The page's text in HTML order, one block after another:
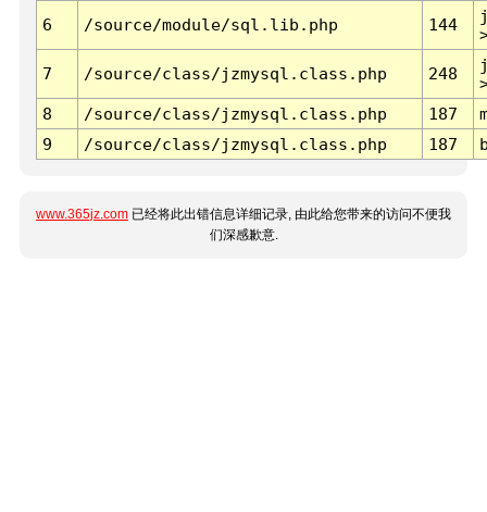
6 /source/module/sql.lib.php 144
7 /source/class/jzmysql.class.php 248
8
/source/class/jzmysql.class.php 187
9
/source/class/jzmysql.class.php 187
www.365jz.com 已经将此出错信息详细记录, 由此给您带来的访问不便我
们深感歉意.